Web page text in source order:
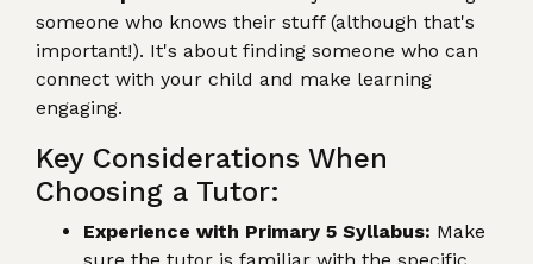
someone who knows their stuff (although that's
important!). It's about finding someone who can
connect with your child and make learning
engaging.
Key Considerations When
Choosing a Tutor:
Experience with Primary 5 Syllabus: Make
sure the tutor is familiar with the specific